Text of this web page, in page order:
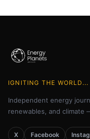
IGNITING THE WORLD...
Independent energy
renewables, and climate
X Facebook